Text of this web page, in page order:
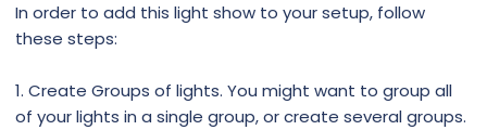
In order to add this light show to your setup, follow
these steps:
1. Create Groups of lights. You might want to group all
of your lights in a single group, or create several groups.